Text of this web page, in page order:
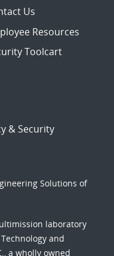
Us
Resources
Toolcart
& Security
Solutions of
laboratory
and
a wholly owned